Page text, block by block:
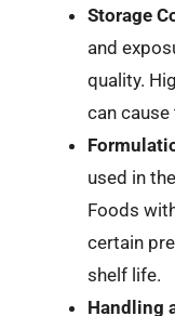
Storage
and
quality.
can
used in
Foods
certain
shelf life.
Handling